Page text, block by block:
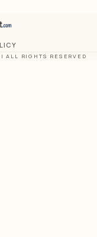
ALL RIGHTS RESERVED